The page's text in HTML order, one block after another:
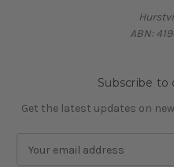
ABN:
Subscribe
Get the latest updates on